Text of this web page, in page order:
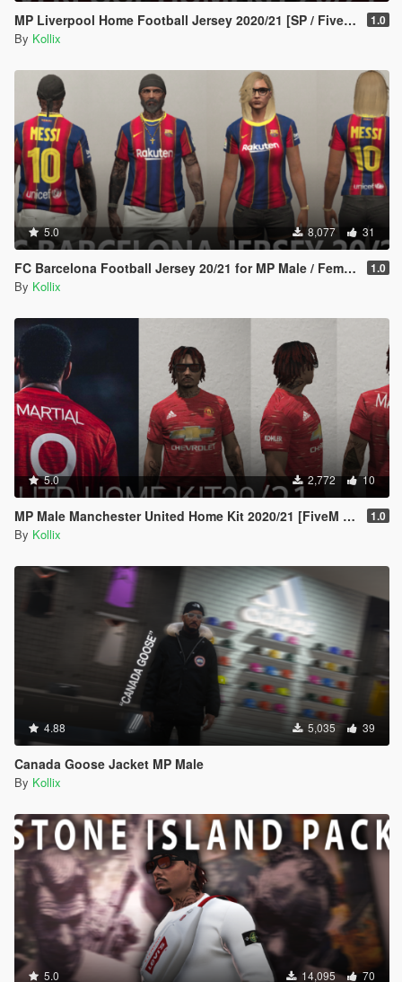
MP Liverpool Home Football Jersey 2020/21 [SP / FiveM] 1.0
By Kollix
5.0 8,077 31
FC Barcelona Football Jersey 20/21 for MP Male / Female [ SP /FiveM] 1.0
By Kollix
5.0 2,772 10
MP Male Manchester United Home Kit 2020/21 [FiveM READY] 1.0
By Kollix
4.88 5,035 39
Canada Goose Jacket MP Male
By Kollix
5.0 14,095 70